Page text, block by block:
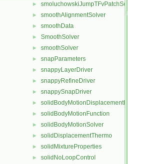
► smoluchowskiJumpTFvPatchScalarField
► smoothAlignmentSolver
► smoothData
► SmoothSolver
► smoothSolver
► snapParameters
► snappyLayerDriver
► snappyRefineDriver
► snappySnapDriver
►
► solidBodyMotionFunction
► solidBodyMotionSolver
► solidDisplacementThermo
► solidMixtureProperties
► solidNoLoopControl